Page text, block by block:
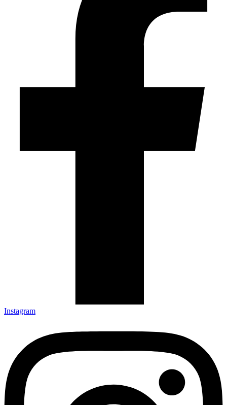
Instagram